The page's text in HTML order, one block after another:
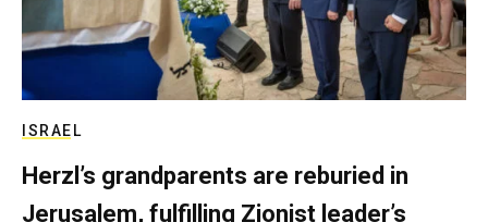
ISRAEL
Herzl’s grandparents are reburied in
Jerusalem, fulfilling Zionist leader’s